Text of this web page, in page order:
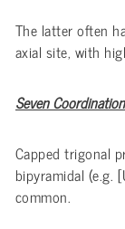
The latter often
axial site, with
Seven Coordination
Capped trigonal
bipyramidal (e.g.
common.